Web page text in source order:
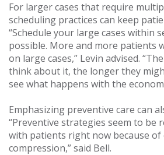
For larger cases that require
scheduling practices can keep
“Schedule your large cases within
possible. More and more patients
on large cases,” Levin advised.
think about it, the longer they
see what happens with the
Emphasizing preventive care can
“Preventive strategies seem to be
with patients right now because of
compression,” said Bell.